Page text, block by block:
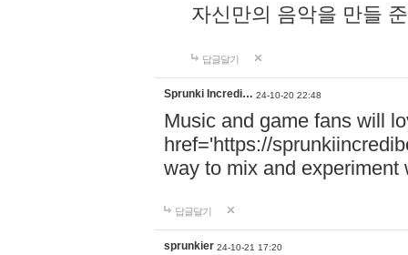
자신만의 음악을 만들
답글달기
Sprunki Incredi… 24-10-20 22:48
Music and game fans will
href='https://
way to mix and experiment
답글달기
sprunkier 24-10-21 17:20